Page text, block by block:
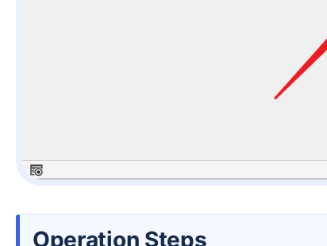
Operation Steps